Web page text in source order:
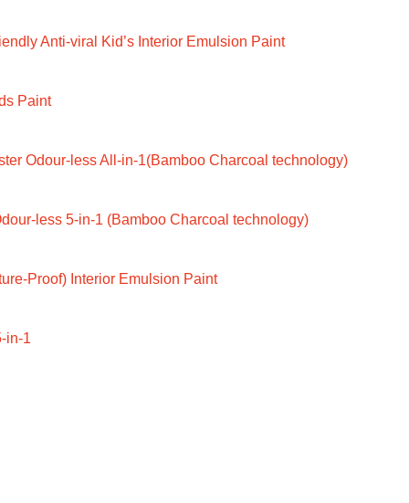
Anti-viral Kid’s Interior Emulsion Paint
Paint
Odour-less All-in-1(Bamboo Charcoal technology)
less 5-in-1 (Bamboo Charcoal technology)
Proof) Interior Emulsion Paint
in-1